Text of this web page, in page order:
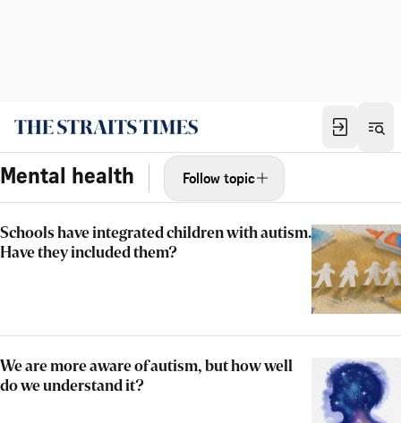
Mental health Follow topic
Schools have integrated children with autism.
Have they included them?
We are more aware of autism, but how well
do we understand it?